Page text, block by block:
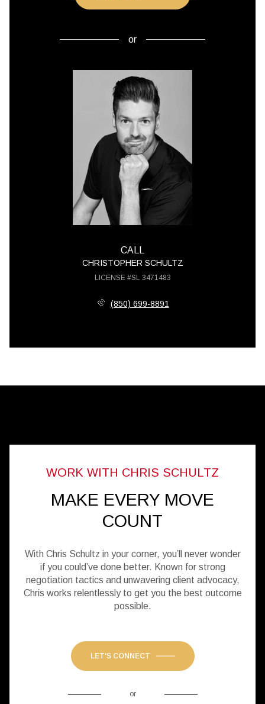
or
CALL
CHRISTOPHER SCHULTZ
LICENSE #SL 3471483
(850) 699-8891
MAKE EVERY MOVE
COUNT
With Chris Schultz in your corner, you’ll never wonder
if you could’ve done better. Known for strong
negotiation tactics and unwavering client advocacy,
Chris works relentlessly to get you the best outcome
possible.
LET'S CONNECT
or